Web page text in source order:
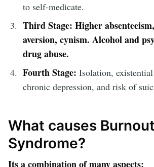
to self-medicate.
Third Stage: Higher
aversion, cynism. Alcohol and
drug abuse.
Fourth Stage: Isolation,
chronic depression, and risk of
What causes Burnout
Syndrome?
Its a combination of many aspects: